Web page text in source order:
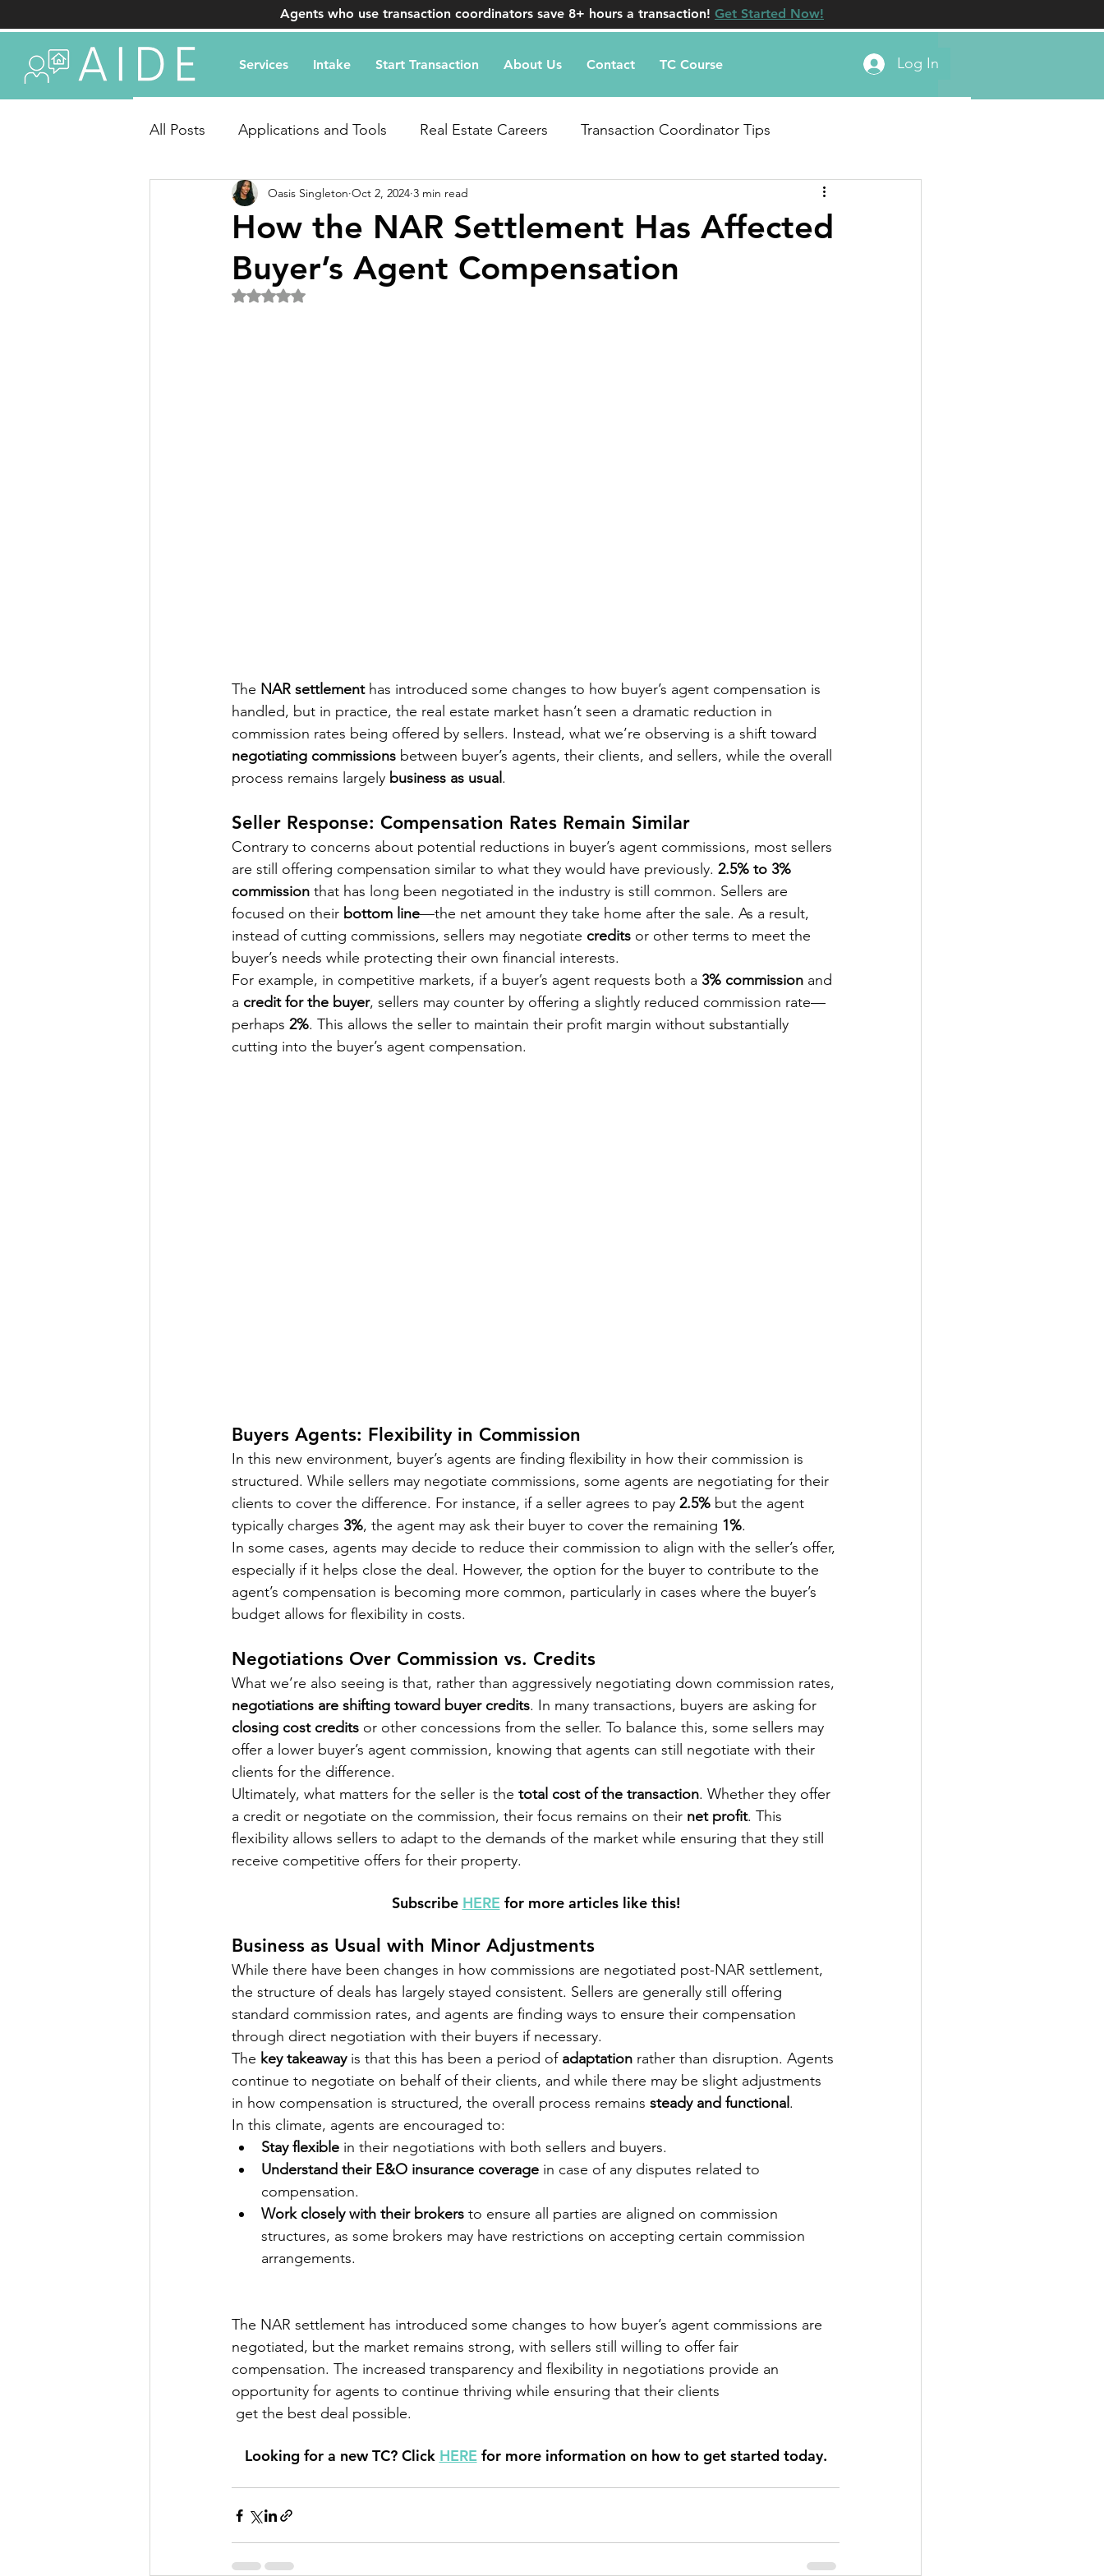
Agents who use transaction coordinators save 8+ hours a transaction! Get Started Now!
Services Intake Start Transaction About Us Contact TC Course Log In
All Posts Applications and Tools Real Estate Careers Transaction Coordinator Tips
Transaction Coordination Questions
How the NAR Settlement Has Affected
Buyer’s Agent Compensation
Oasis Singleton Oct 2, 2024 3 min read
Rated NaN out of 5 stars.
The NAR settlement has introduced some changes to how buyer’s agent compensation is
handled, but in practice, the real estate market hasn’t seen a dramatic reduction in
commission rates being offered by sellers. Instead, what we’re observing is a shift toward
negotiating commissions between buyer’s agents, their clients, and sellers, while the overall
process remains largely business as usual .
Seller Response: Compensation Rates Remain Similar
Contrary to concerns about potential reductions in buyer’s agent commissions, most sellers
are still offering compensation similar to what they would have previously. 2.5% to 3%
commission that has long been negotiated in the industry is still common. Sellers are
focused on their bottom line—the net amount they take home after the sale. As a result,
instead of cutting commissions, sellers may negotiate credits or other terms to meet the
buyer’s needs while protecting their own financial interests.
For example, in competitive markets, if a buyer’s agent requests both a 3% commission and
a credit for the buyer, sellers may counter by offering a slightly reduced commission rate—
perhaps 2%. This allows the seller to maintain their profit margin without substantially
cutting into the buyer’s agent compensation.
Buyers Agents: Flexibility in Commission
In this new environment, buyer’s agents are finding flexibility in how their commission is
structured. While sellers may negotiate commissions, some agents are negotiating for their
clients to cover the difference. For instance, if a seller agrees to pay 2.5% but the agent
typically charges 3%, the agent may ask their buyer to cover the remaining 1%.
In some cases, agents may decide to reduce their commission to align with the seller’s offer,
especially if it helps close the deal. However, the option for the buyer to contribute to the
agent’s compensation is becoming more common, particularly in cases where the buyer’s
budget allows for flexibility in costs.
Negotiations Over Commission vs. Credits
What we’re also seeing is that, rather than aggressively negotiating down commission rates,
negotiations are shifting toward buyer credits. In many transactions, buyers are asking for
closing cost credits or other concessions from the seller. To balance this, some sellers may
offer a lower buyer’s agent commission, knowing that agents can still negotiate with their
clients for the difference.
Ultimately, what matters for the seller is the total cost of the transaction. Whether they offer
a credit or negotiate on the commission, their focus remains on their net profit. This
flexibility allows sellers to adapt to the demands of the market while ensuring that they still
receive competitive offers for their property.
Subscribe HERE for more articles like this!
Business as Usual with Minor Adjustments
While there have been changes in how commissions are negotiated post-NAR settlement,
the structure of deals has largely stayed consistent. Sellers are generally still offering
standard commission rates, and agents are finding ways to ensure their compensation
through direct negotiation with their buyers if necessary.
The key takeaway is that this has been a period of adaptation rather than disruption. Agents
continue to negotiate on behalf of their clients, and while there may be slight adjustments
in how compensation is structured, the overall process remains steady and functional .
In this climate, agents are encouraged to:
Stay flexible in their negotiations with both sellers and buyers.
Understand their E&O insurance coverage in case of any disputes related to
compensation.
Work closely with their brokers to ensure all parties are aligned on commission
structures, as some brokers may have restrictions on accepting certain commission
arrangements.
The NAR settlement has introduced some changes to how buyer’s agent commissions are
negotiated, but the market remains strong, with sellers still willing to offer fair
compensation. The increased transparency and flexibility in negotiations provide an
opportunity for agents to continue thriving while ensuring that their clients
get the best deal possible.
Looking for a new TC? Click HERE for more information on how to get started today.